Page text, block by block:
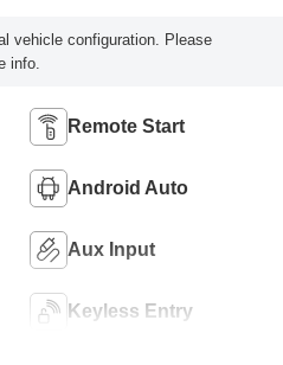
vehicle configuration. Please
info.
Remote Start
Android Auto
Aux Input
Keyless Entry